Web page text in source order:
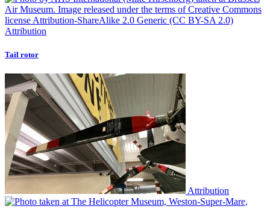
Attribution
Tail rotor
Attribution